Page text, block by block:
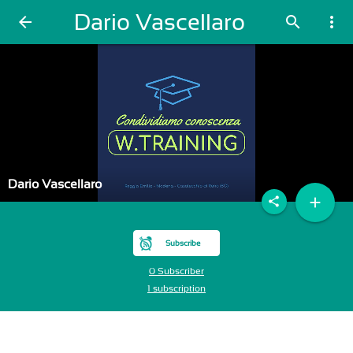
arrow_back Dario Vascellaro search more_vert
Dario Vascellaro
Subscribe
0 Subscriber
1 subscription
add
share